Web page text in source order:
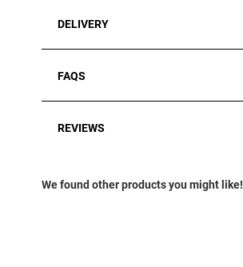
DELIVERY
FAQS
REVIEWS
We found other products you might like!